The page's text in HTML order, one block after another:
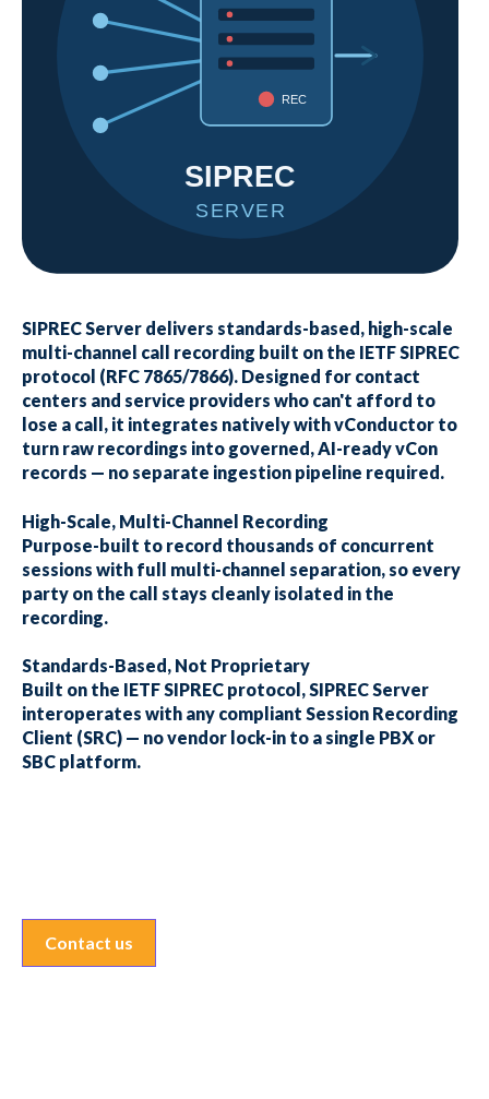
SIPREC Server delivers standards-based, high-scale
multi-channel call recording built on the IETF SIPREC
protocol (RFC 7865/7866). Designed for contact
centers and service providers who can't afford to
lose a call, it integrates natively with vConductor to
turn raw recordings into governed, AI-ready vCon
records — no separate ingestion pipeline required.
High-Scale, Multi-Channel Recording
Purpose-built to record thousands of concurrent
sessions with full multi-channel separation, so every
party on the call stays cleanly isolated in the
recording.
Standards-Based, Not Proprietary
Built on the IETF SIPREC protocol, SIPREC Server
interoperates with any compliant Session Recording
Client (SRC) — no vendor lock-in to a single PBX or
SBC platform.
Contact us